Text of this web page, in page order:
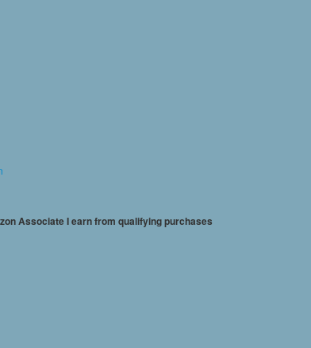
Associate I earn from qualifying purchases